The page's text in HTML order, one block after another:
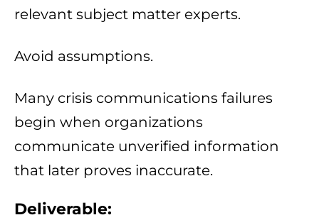
relevant subject matter experts.
Avoid assumptions.
Many crisis communications failures
begin when organizations
communicate unverified information
that later proves inaccurate.
Deliverable: